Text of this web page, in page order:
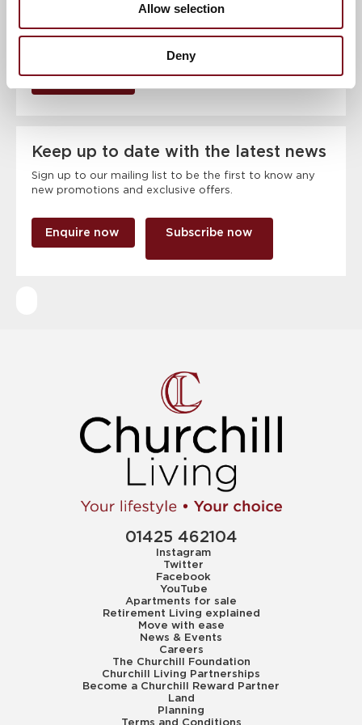
Allow selection
Deny
Keep up to date with the latest news
Sign up to our mailing list to be the first to know any
new promotions and exclusive offers.
Enquire now Subscribe now
01425 462104
Instagram
Twitter
Facebook
YouTube
Apartments for sale
Retirement Living explained
Move with ease
News & Events
Careers
The Churchill Foundation
Churchill Living Partnerships
Become a Churchill Reward Partner
Land
Planning
Terms and Conditions